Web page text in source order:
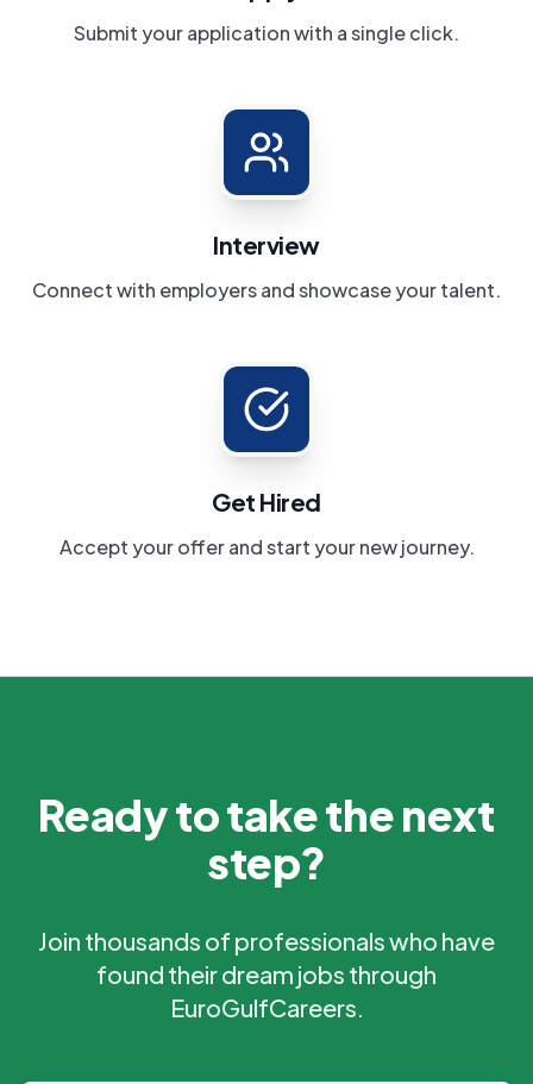
Submit your application with a single click.
Interview
Connect with employers and showcase your talent.
Get Hired
Accept your offer and start your new journey.
Ready to take the next
step?
Join thousands of professionals who have
found their dream jobs through
EuroGulfCareers.